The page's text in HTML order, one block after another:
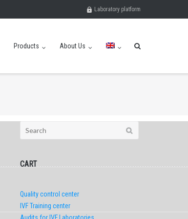
Laboratory platform
Products About Us
Search
for:
CART
Quality control center
IVF Training center